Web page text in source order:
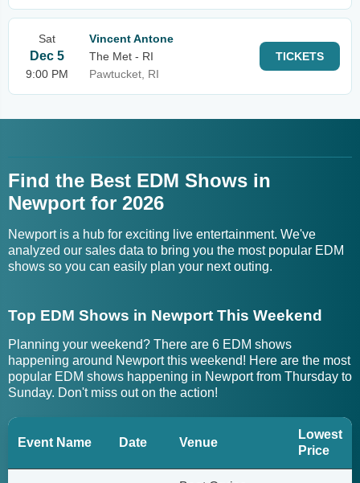
Sat
Dec 5
9:00 PM
Vincent Antone
The Met - RI
Pawtucket, RI
TICKETS
Find the Best EDM Shows in
Newport for 2026
Newport is a hub for exciting live entertainment. We've
analyzed our sales data to bring you the most popular EDM
shows so you can easily plan your next outing.
Top EDM Shows in Newport This Weekend
Planning your weekend? There are 6 EDM shows
happening around Newport this weekend! Here are the most
popular EDM shows happening in Newport from Thursday to
Sunday. Don't miss out on the action!
Event Name Date Venue
Lowest
Price